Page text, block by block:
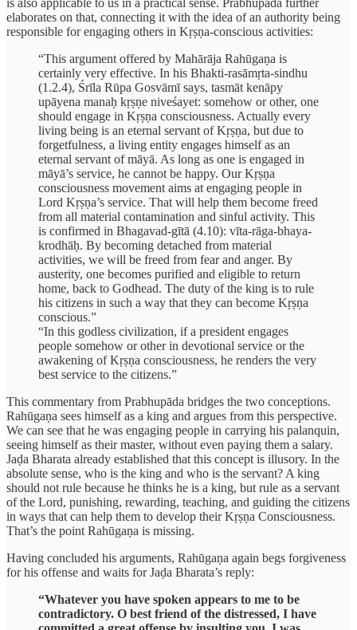
is also applicable to us in a practical sense. Prabhupāda further
elaborates on that, connecting it with the idea of an authority being
responsible for engaging others in Kṛṣṇa-conscious activities:
“This argument offered by Mahārāja Rahūgaṇa is
certainly very effective. In his Bhakti-rasāmṛta-sindhu
(1.2.4), Śrīla Rūpa Gosvāmī says, tasmāt kenāpy
upāyena manaḥ kṛṣṇe niveśayet: somehow or other, one
should engage in Kṛṣṇa consciousness. Actually every
living being is an eternal servant of Kṛṣṇa, but due to
forgetfulness, a living entity engages himself as an
eternal servant of māyā. As long as one is engaged in
māyā’s service, he cannot be happy. Our Kṛṣṇa
consciousness movement aims at engaging people in
Lord Kṛṣṇa’s service. That will help them become freed
from all material contamination and sinful activity. This
is confirmed in Bhagavad-gītā (4.10): vīta-rāga-bhaya-
krodhāḥ. By becoming detached from material
activities, we will be freed from fear and anger. By
austerity, one becomes purified and eligible to return
home, back to Godhead. The duty of the king is to rule
his citizens in such a way that they can become Kṛṣṇa
conscious.”
“In this godless civilization, if a president engages
people somehow or other in devotional service or the
awakening of Kṛṣṇa consciousness, he renders the very
best service to the citizens.”
This commentary from Prabhupāda bridges the two conceptions.
Rahūgaṇa sees himself as a king and argues from this perspective.
We can see that he was engaging people in carrying his palanquin,
seeing himself as their master, without even paying them a salary.
Jaḍa Bharata already established that this concept is illusory. In the
absolute sense, who is the king and who is the servant? A king
should not rule because he thinks he is a king, but rule as a servant
of the Lord, punishing, rewarding, teaching, and guiding the citizens
in ways that can help them to develop their Kṛṣṇa Consciousness.
That’s the point Rahūgaṇa is missing.
Having concluded his arguments, Rahūgaṇa again begs forgiveness
for his offense and waits for Jaḍa Bharata’s reply:
“Whatever you have spoken appears to me to be
contradictory. O best friend of the distressed, I have